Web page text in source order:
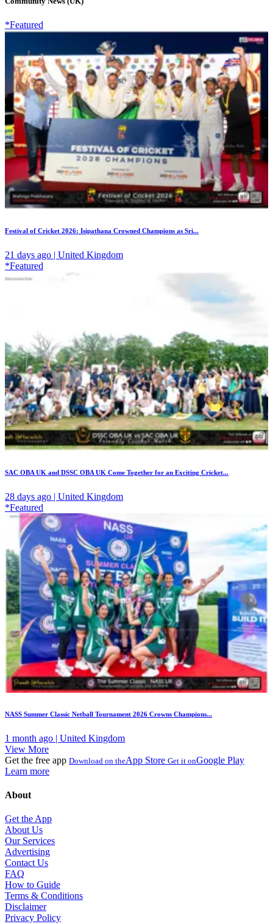
*Featured
Festival of Cricket 2026: Isipathana Crowned Champions as Sri...
21 days ago | United Kingdom
*Featured
SAC OBA UK and DSSC OBA UK Come Together for an Exciting Cricket...
28 days ago | United Kingdom
*Featured
NASS Summer Classic Netball Tournament 2026 Crowns Champions...
1 month ago | United Kingdom
View More
Get the free app Download on theApp Store Get it onGoogle Play
Learn more
About
Get the App
About Us
Our Services
Advertising
Contact Us
FAQ
How to Guide
Terms & Conditions
Disclaimer
Privacy Policy